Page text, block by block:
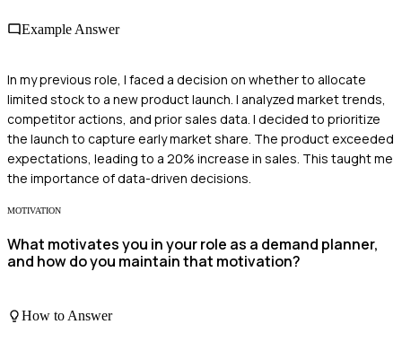
Example Answer
In my previous role, I faced a decision on whether to allocate
limited stock to a new product launch. I analyzed market trends,
competitor actions, and prior sales data. I decided to prioritize
the launch to capture early market share. The product exceeded
expectations, leading to a 20% increase in sales. This taught me
the importance of data-driven decisions.
MOTIVATION
What motivates you in your role as a demand planner,
and how do you maintain that motivation?
How to Answer